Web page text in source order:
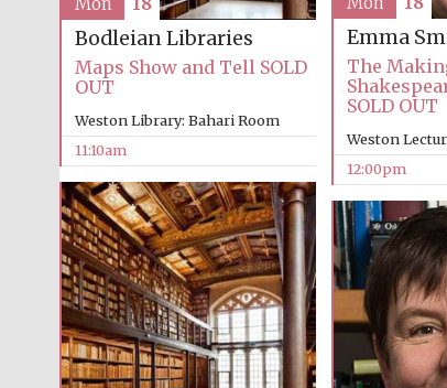
Bodleian Libraries
Maps Show and Tell SOLD
OUT
Weston Library: Bahari Room
11:10am
Emma
The
SOLD OUT
Weston
12:00pm